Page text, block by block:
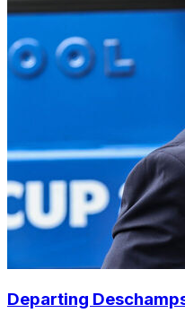
Departing